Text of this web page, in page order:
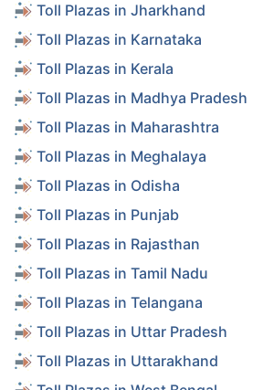
Toll Plazas in Jharkhand
Toll Plazas in Karnataka
Toll Plazas in Kerala
Toll Plazas in Madhya Pradesh
Toll Plazas in Maharashtra
Toll Plazas in Meghalaya
Toll Plazas in Odisha
Toll Plazas in Punjab
Toll Plazas in Rajasthan
Toll Plazas in Tamil Nadu
Toll Plazas in Telangana
Toll Plazas in Uttar Pradesh
Toll Plazas in Uttarakhand